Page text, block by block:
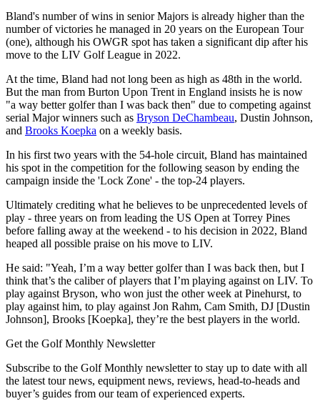
Bland's number of wins in senior Majors is already higher than the
number of victories he managed in 20 years on the European Tour
(one), although his OWGR spot has taken a significant dip after his
move to the LIV Golf League in 2022.
At the time, Bland had not long been as high as 48th in the world.
But the man from Burton Upon Trent in England insists he is now
"a way better golfer than I was back then" due to competing against
serial Major winners such as Bryson DeChambeau, Dustin Johnson,
and Brooks Koepka on a weekly basis.
In his first two years with the 54-hole circuit, Bland has maintained
his spot in the competition for the following season by ending the
campaign inside the 'Lock Zone' - the top-24 players.
Ultimately crediting what he believes to be unprecedented levels of
play - three years on from leading the US Open at Torrey Pines
before falling away at the weekend - to his decision in 2022, Bland
heaped all possible praise on his move to LIV.
He said: "Yeah, I’m a way better golfer than I was back then, but I
think that’s the caliber of players that I’m playing against on LIV. To
play against Bryson, who won just the other week at Pinehurst, to
play against him, to play against Jon Rahm, Cam Smith, DJ [Dustin
Johnson], Brooks [Koepka], they’re the best players in the world.
Get the Golf Monthly Newsletter
Subscribe to the Golf Monthly newsletter to stay up to date with all
the latest tour news, equipment news, reviews, head-to-heads and
buyer’s guides from our team of experienced experts.